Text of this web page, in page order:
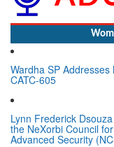
Wardha SP
CATC-605
Lynn Frederick
the NeXorbi Council
Advanced Security